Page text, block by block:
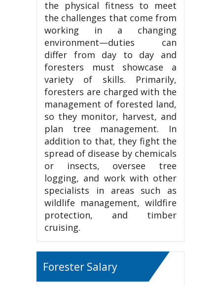
the physical fitness to meet
the challenges that come from
working in a changing
environment—duties can
differ from day to day and
foresters must showcase a
variety of skills. Primarily,
foresters are charged with the
management of forested land,
so they monitor, harvest, and
plan tree management. In
addition to that, they fight the
spread of disease by chemicals
or insects, oversee tree
logging, and work with other
specialists in areas such as
wildlife management, wildfire
protection, and timber
cruising.
Forester Salary